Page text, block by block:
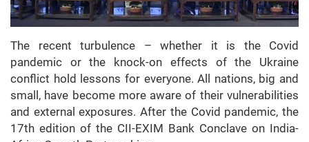
The recent turbulence – whether it is the Covid
pandemic or the knock-on effects of the Ukraine
conflict hold lessons for everyone. All nations, big and
small, have become more aware of their vulnerabilities
and external exposures. After the Covid pandemic, the
17th edition of the CII-EXIM Bank Conclave on India-